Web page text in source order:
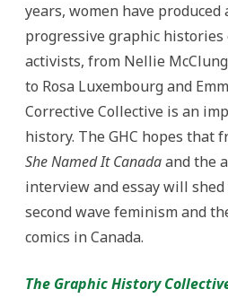
years, women have produced
progressive graphic histories
activists, from Nellie
to Rosa Luxembourg and
Corrective Collective is an
history. The GHC hopes that
She Named It Canadaand the
interview and essay will
second wave feminism and
comics in Canada.
The Graphic History